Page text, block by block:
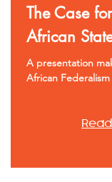
The Case
African
A presentation
African Federalism